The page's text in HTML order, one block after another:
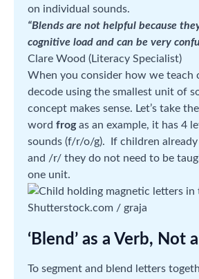
on individual sounds.
“Blends are not helpful because
cognitive load and can be very
Clare Wood (Literacy Specialist)
When you consider how we teach
decode using the smallest unit of
concept makes sense. Let’s take the
word frogas an example, it has 4
sounds (f/r/o/g). If children
and /r/ they do not need to be
one unit.
Shutterstock.com / graja
‘Blend’ as a Verb, Not
To segment and blend letters